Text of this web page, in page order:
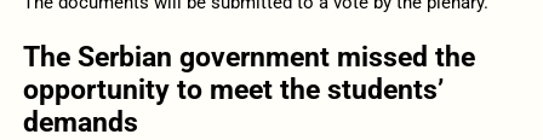
The Serbian government missed the
opportunity to meet the students’
demands